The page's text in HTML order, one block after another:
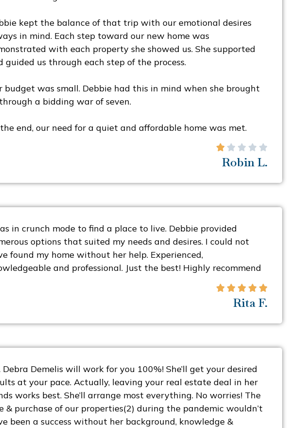
kept the balance of that trip with our emotional desires
in mind. Each step toward our new home was
with each property she showed us. She supported
guided us through each step of the process.
budget was small. Debbie had this in mind when she brought
a bidding war of seven.
end, our need for a quiet and affordable home was met.
    
Robin L.
in crunch mode to find a place to live. Debbie provided
options that suited my needs and desires. I could not
found my home without her help. Experienced,
and professional. Just the best! Highly recommend
    
Rita F.
Debra Demelis will work for you 100%! She’ll get your desired
at your pace. Actually, leaving your real estate deal in her
works best. She’ll arrange most everything. No worries! The
& purchase of our properties(2) during the pandemic wouldn’t
been a success without her background, knowledge &